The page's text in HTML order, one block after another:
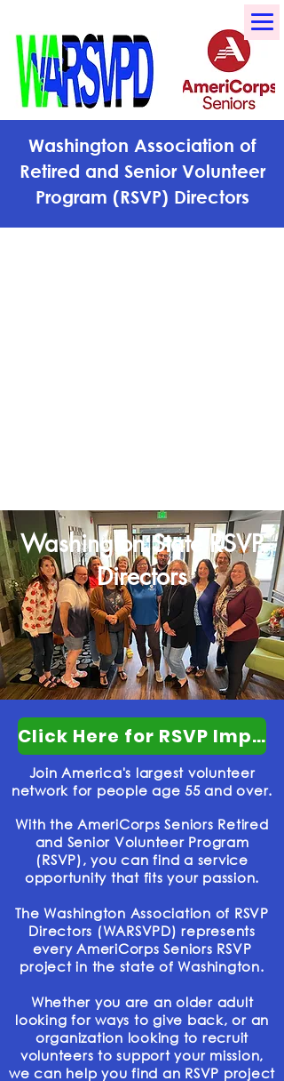
Washington Association of
Retired and Senior Volunteer
Program (RSVP) Directors
Washington State RSVP
Directors
Click Here for RSVP Impact Powerpoint
Join America's largest volunteer
network for people age 55 and over.
With the AmeriCorps Seniors Retired
and Senior Volunteer Program
(RSVP), you can find a service
opportunity that fits your passion.
The Washington Association of RSVP
Directors (WARSVPD) represents
every AmeriCorps Seniors RSVP
project in the state of Washington.
Whether you are an older adult
looking for ways to give back, or an
organization looking to recruit
volunteers to support your mission,
we can help you find an RSVP project